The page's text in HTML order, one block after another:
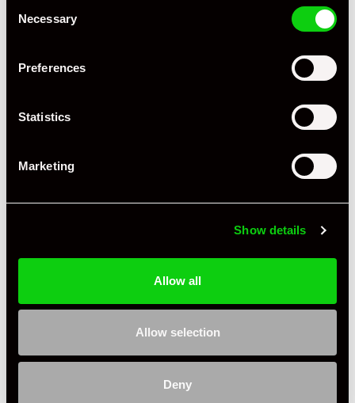
Selection
Necessary
Preferences
Statistics
Marketing
Show details
Allow all
Allow selection
Deny
Engine Power - BHP 385
4WD
Colour - Exterior Grey
Extended Leather
Service History FSH - Porsche Dealership & Specialist